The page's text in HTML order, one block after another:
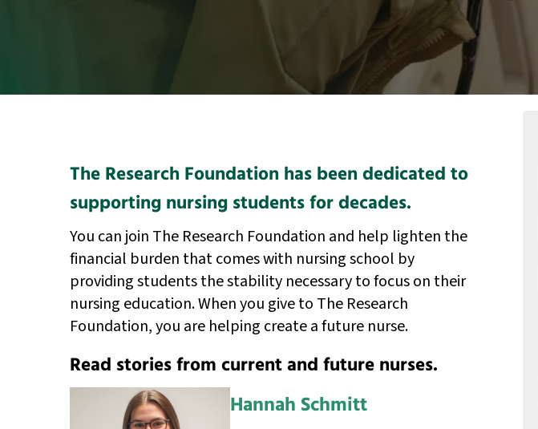
The Research Foundation has been dedicated to
supporting nursing students for decades.
You can join The Research Foundation and help lighten the
financial burden that comes with nursing school by
providing students the stability necessary to focus on their
nursing education. When you give to The Research
Foundation, you are helping create a future nurse.
Read stories from current and future nurses.
Hannah Schmitt